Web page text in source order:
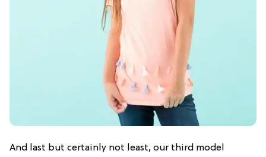
And last but certainly not least, our third model